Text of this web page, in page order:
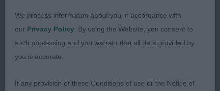
AVNSC Pastoral.
Junior 1
1 Smith Rajarani Christmas Rose Finnish Lapphund
We process information about you in accordance with
our Privacy Policy . By using the Website, you consent to
such processing and you warrant that all data provided by
you is accurate.
If any provision of these Conditions of use or the Notice of